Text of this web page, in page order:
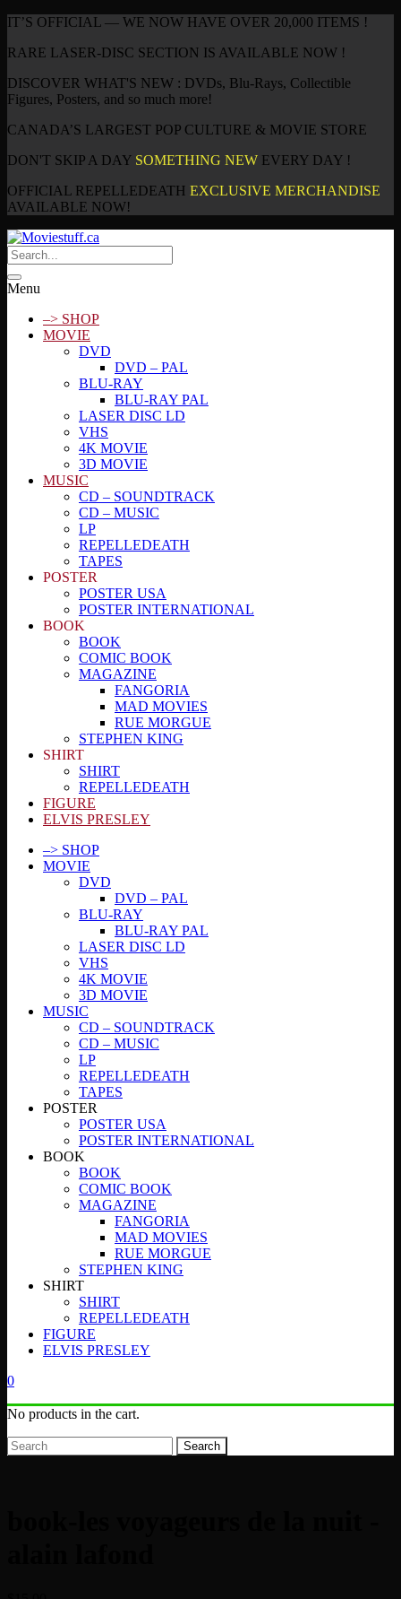
IT’S OFFICIAL — WE NOW HAVE OVER 20,000 ITEMS !
RARE LASER-DISC SECTION IS AVAILABLE NOW !
DISCOVER WHAT'S NEW : DVDs, Blu-Rays, Collectible
Figures, Posters, and so much more!
CANADA’S LARGEST POP CULTURE & MOVIE STORE
DON'T SKIP A DAY SOMETHING NEW EVERY DAY !
OFFICIAL REPELLEDEATH EXCLUSIVE MERCHANDISE
AVAILABLE NOW!
Menu
–> SHOP
MOVIE
DVD
DVD – PAL
BLU-RAY
BLU-RAY PAL
LASER DISC LD
VHS
4K MOVIE
3D MOVIE
MUSIC
CD – SOUNDTRACK
CD – MUSIC
LP
REPELLEDEATH
TAPES
POSTER
POSTER USA
POSTER INTERNATIONAL
BOOK
BOOK
COMIC BOOK
MAGAZINE
FANGORIA
MAD MOVIES
RUE MORGUE
STEPHEN KING
SHIRT
SHIRT
REPELLEDEATH
FIGURE
ELVIS PRESLEY
–> SHOP
MOVIE
DVD
DVD – PAL
BLU-RAY
BLU-RAY PAL
LASER DISC LD
VHS
4K MOVIE
3D MOVIE
MUSIC
CD – SOUNDTRACK
CD – MUSIC
LP
REPELLEDEATH
TAPES
POSTER
POSTER USA
POSTER INTERNATIONAL
BOOK
BOOK
COMIC BOOK
MAGAZINE
FANGORIA
MAD MOVIES
RUE MORGUE
STEPHEN KING
SHIRT
SHIRT
REPELLEDEATH
FIGURE
ELVIS PRESLEY
0
No products in the cart.
Search